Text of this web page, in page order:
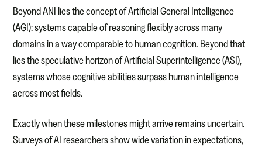
Beyond ANI lies the concept of Artificial General Intelligence
(AGI): systems capable of reasoning flexibly across many
domains in a way comparable to human cognition. Beyond that
lies the speculative horizon of Artificial Superintelligence (ASI),
systems whose cognitive abilities surpass human intelligence
across most fields.
Exactly when these milestones might arrive remains uncertain.
Surveys of AI researchers show wide variation in expectations,